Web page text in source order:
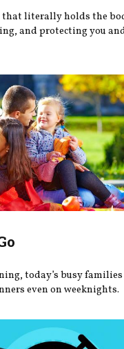
that literally holds the
and protecting you
today’s busy families
even on weeknights.